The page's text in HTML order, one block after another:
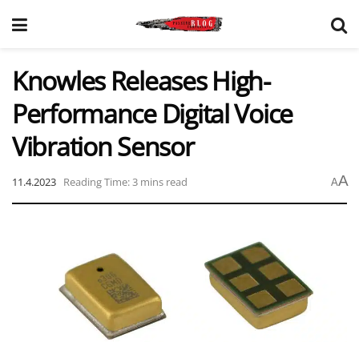
Knowles Releases High-
Performance Digital Voice
Vibration Sensor
11.4.2023 Reading Time: 3 mins read AA